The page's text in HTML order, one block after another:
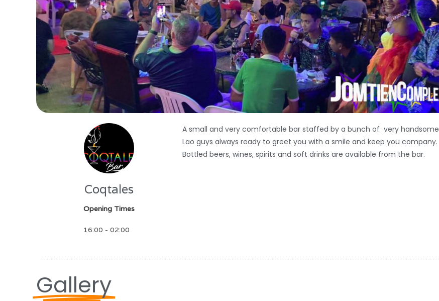
Coqtales
Opening Times
16:00 - 02:00
A small and very comfortable bar staffed by a bunch of very handsome
Lao guys always ready to greet you with a smile and keep you company.
Bottled beers, wines, spirits and soft drinks are available from the bar.
Gallery